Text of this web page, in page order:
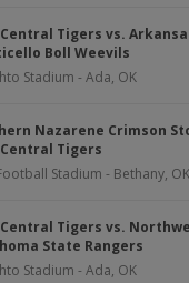
Tigers vs.
Boll Weevils
Stadium - Ada, OK
Nazarene Crimson
Tigers
Stadium - Bethany, OK
Tigers vs.
State Rangers
Stadium - Ada, OK